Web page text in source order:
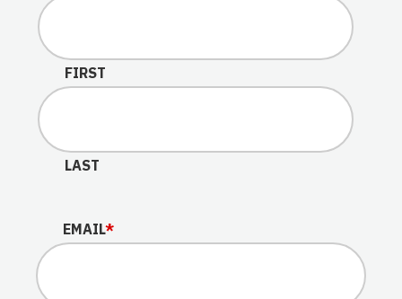
This field is for validation purposes and should be left
FIRST
LAST
EMAIL*